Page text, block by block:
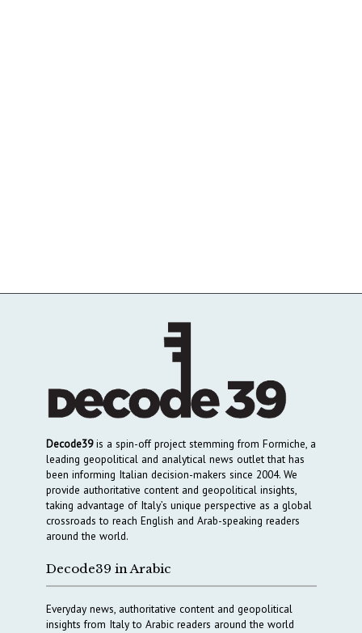
Decode39is a spin-off project stemming from Formiche, a
leading geopolitical and analytical news outlet that has
been informing Italian decision-makers since 2004. We
provide authoritative content and geopolitical insights,
taking advantage of Italy’s unique perspective as a global
crossroads to reach English and Arab-speaking readers
around the world.
Decode39 in Arabic
Everyday news, authoritative content and geopolitical
insights from Italy to Arabic readers around the world